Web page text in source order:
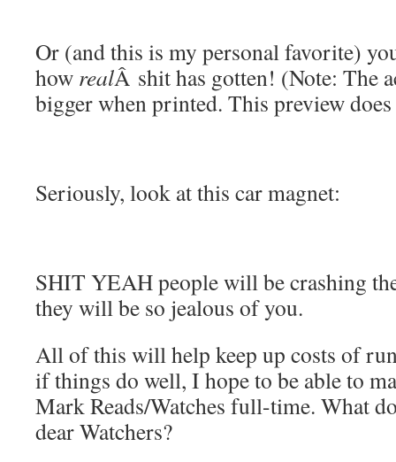
Or (and this is my personal favorite)
how realÂ shit has gotten! (Note: The
bigger when printed. This preview
Seriously, look at this car magnet:
SHIT YEAH people will be crashing
they will be so jealous of you.
All of this will help keep up costs of
if things do well, I hope to be able to
Mark Reads/Watches full-time. What
dear Watchers?